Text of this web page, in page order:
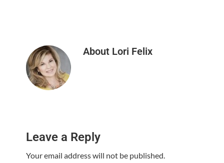
About Lori Felix
Interactions
Leave a Reply
Your email address will not be published.